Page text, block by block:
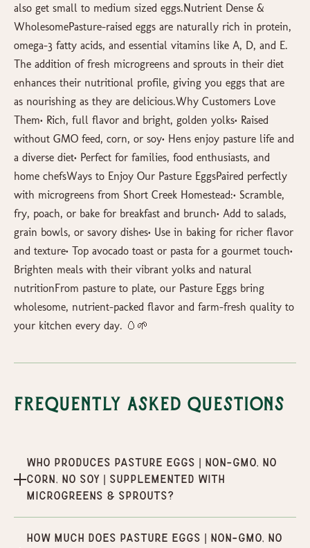
also get small to medium sized eggs.Nutrient Dense &
WholesomePasture-raised eggs are naturally rich in protein,
omega-3 fatty acids, and essential vitamins like A, D, and E.
The addition of fresh microgreens and sprouts in their diet
enhances their nutritional profile, giving you eggs that are
as nourishing as they are delicious.Why Customers Love
Them• Rich, full flavor and bright, golden yolks• Raised
without GMO feed, corn, or soy• Hens enjoy pasture life and
a diverse diet• Perfect for families, food enthusiasts, and
home chefsWays to Enjoy Our Pasture EggsPaired perfectly
with microgreens from Short Creek Homestead:• Scramble,
fry, poach, or bake for breakfast and brunch• Add to salads,
grain bowls, or savory dishes• Use in baking for richer flavor
and texture• Top avocado toast or pasta for a gourmet touch•
Brighten meals with their vibrant yolks and natural
nutritionFrom pasture to plate, our Pasture Eggs bring
wholesome, nutrient-packed flavor and farm-fresh quality to
your kitchen every day. 🥚🌱
Frequently Asked Questions
Who produces Pasture Eggs | Non-GMO, No
Corn, No Soy | Supplemented with
Microgreens & Sprouts?
How much does Pasture Eggs | Non-GMO, No